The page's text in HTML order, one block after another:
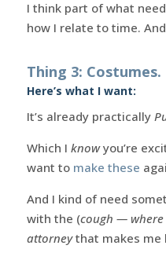
I think part of what
how I relate to time.
Thing 3: Costumes.
Here’s what I want:
It’s already practically
Which I knowyou’re
want to make these
And I kind of need
with the (cough — where
attorneythat makes me